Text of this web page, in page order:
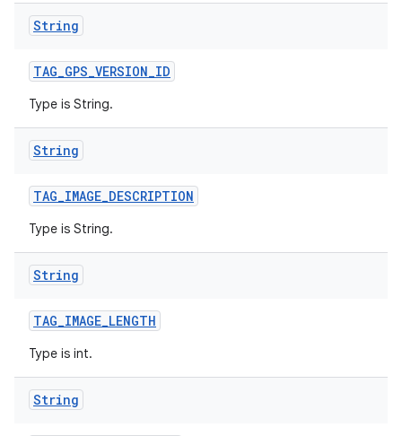
String
TAG_GPS_VERSION_ID
Type is String.
String
TAG_IMAGE_DESCRIPTION
Type is String.
String
TAG_IMAGE_LENGTH
Type is int.
String